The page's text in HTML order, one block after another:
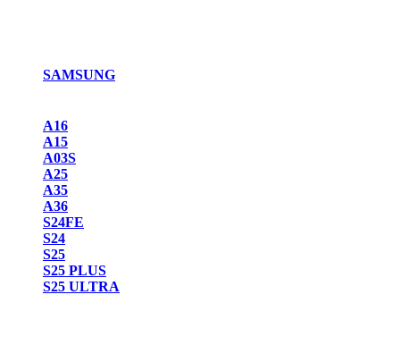
SAMSUNG
A16
A15
A03S
A25
A35
A36
S24FE
S24
S25
S25 PLUS
S25 ULTRA